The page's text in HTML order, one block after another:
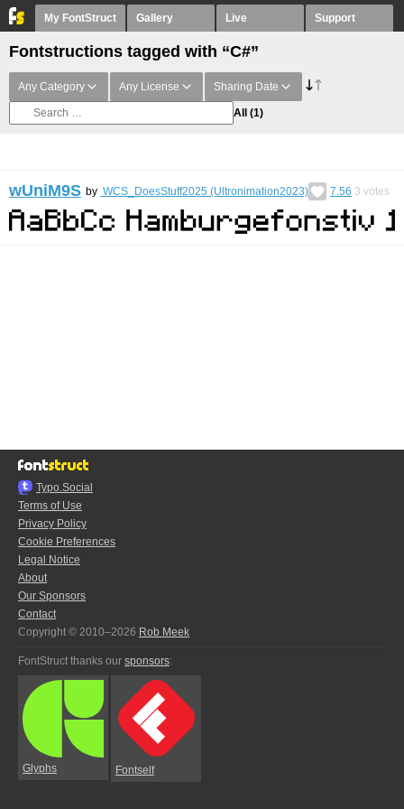
My FontStruct Gallery Live Support
Fontstructions tagged with “C#”
Any Category Any License Sharing Date
All (1)
wUniM9S by WCS_DoesStuff2025 (Ultronimation2023) 7.56 3 votes
Typo.Social
Terms of Use
Privacy Policy
Cookie Preferences
Legal Notice
About
Our Sponsors
Contact
Copyright © 2010–2026 Rob Meek
FontStruct thanks our sponsors:
Glyphs Fontself